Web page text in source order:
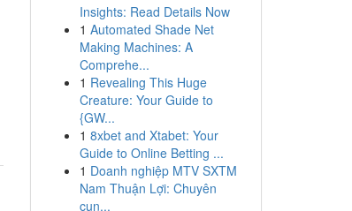
Insights: Read Details Now
1 Automated Shade Net
Making Machines: A
Comprehe...
1 Revealing This Huge
Creature: Your Guide to
{GW...
1 8xbet and Xtabet: Your
Guide to Online Betting ...
1 Doanh nghiệp MTV SXTM
Nam Thuận Lợi: Chuyên
cun...